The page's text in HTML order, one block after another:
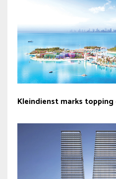
Kleindienst marks